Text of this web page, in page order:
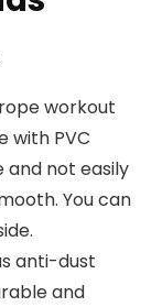
workout
with PVC
and not easily
You can
anti-dust
and